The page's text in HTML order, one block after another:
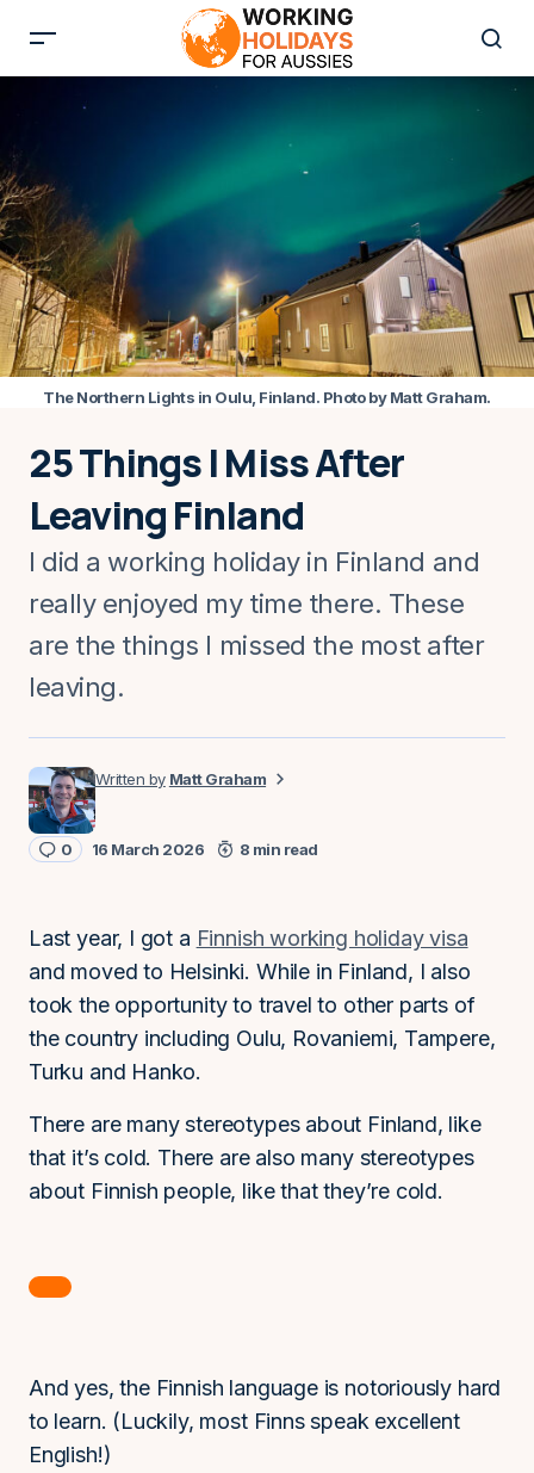
25 Things I Miss After
Leaving Finland
I did a working holiday in Finland and
really enjoyed my time there. These
are the things I missed the most after
leaving.
Matt Graham
0 16 March 2026 8 min read
The Northern Lights in Oulu, Finland. Photo by Matt Graham.
Last year, I got a Finnish working holiday visa
and moved to Helsinki. While in Finland, I also
took the opportunity to travel to other parts of
the country including Oulu, Rovaniemi, Tampere,
Turku and Hanko.
There are many stereotypes about Finland, like
that it’s cold. There are also many stereotypes
about Finnish people, like that they’re cold.
And yes, the Finnish language is notoriously hard
to learn. (Luckily, most Finns speak excellent
English!)